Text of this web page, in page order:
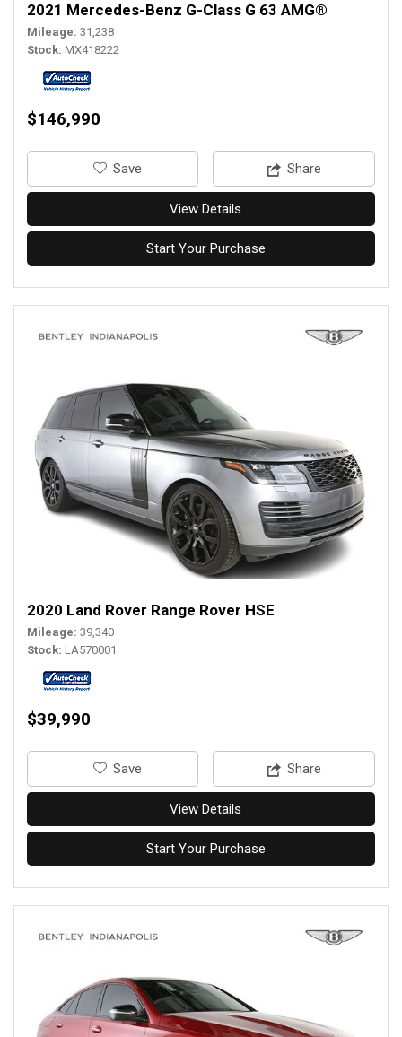
2021 Mercedes-Benz G-Class G 63 AMG®
Mileage 31,238
Stock MX418222
$146,990
‎Save Share
View Details
Start Your Purchase
2020 Land Rover Range Rover HSE
Mileage 39,340
Stock LA570001
$39,990
‎Save Share
View Details
Start Your Purchase